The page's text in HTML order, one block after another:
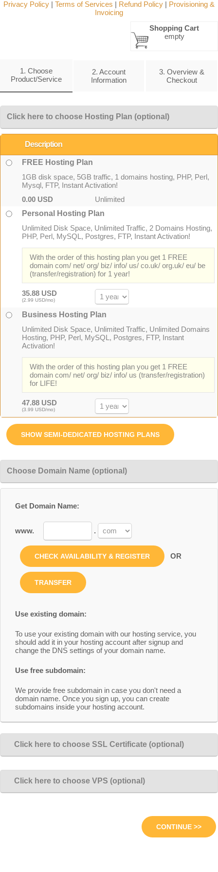
Privacy Policy | Terms of Services | Refund Policy | Provisioning &
Invoicing
Shopping Cart
empty
1. Choose
Product/Service
2. Account
Information
3. Overview &
Checkout
Click here to choose Hosting Plan (optional)
Description
FREE Hosting Plan
1GB disk space, 5GB traffic, 1 domains hosting, PHP, Perl,
Mysql, FTP, Instant Activation!
Unlimited
0.00 USD
Personal Hosting Plan
Unlimited Disk Space, Unlimited Traffic, 2 Domains Hosting,
PHP, Perl, MySQL, Postgres, FTP, Instant Activation!
With the order of this hosting plan you get 1 FREE
domain com/ net/ org/ biz/ info/ us/ co.uk/ org.uk/ eu/ be
(transfer/registration) for 1 year!
35.88 USD
(2.99 USD/mo)
Business Hosting Plan
Unlimited Disk Space, Unlimited Traffic, Unlimited Domains
Hosting, PHP, Perl, MySQL, Postgres, FTP, Instant
Activation!
With the order of this hosting plan you get 1 FREE
domain com/ net/ org/ biz/ info/ us (transfer/registration)
for LIFE!
47.88 USD
(3.99 USD/mo)
Choose Domain Name (optional)
Get Domain Name:
www. .
OR
Use existing domain:
To use your existing domain with our hosting service, you
should add it in your hosting account after signup and
change the DNS settings of your domain name.
Use free subdomain:
We provide free subdomain in case you don't need a
domain name. Once you sign up, you can create
subdomains inside your hosting account.
Click here to choose SSL Certificate (optional)
Click here to choose VPS (optional)